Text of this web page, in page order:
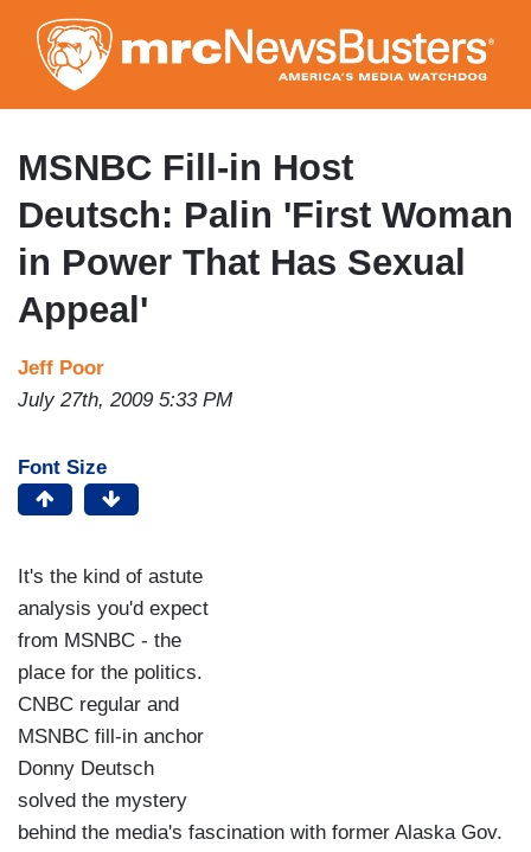
to
main
content
MSNBC Fill-in Host
Deutsch: Palin 'First Woman
in Power That Has Sexual
Appeal'
Jeff Poor
July 27th, 2009 5:33 PM
Font Size
It's the kind of astute
analysis you'd expect
from MSNBC - the
place for the politics.
CNBC regular and
MSNBC fill-in anchor
Donny Deutsch
solved the mystery
behind the media's fascination with former Alaska Gov.